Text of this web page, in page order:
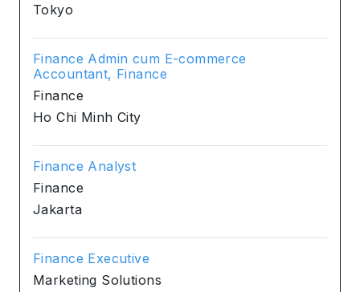
Tokyo
Finance Admin cum E-commerce
Accountant, Finance
Finance
Ho Chi Minh City
Finance Analyst
Finance
Jakarta
Finance Executive
Marketing Solutions